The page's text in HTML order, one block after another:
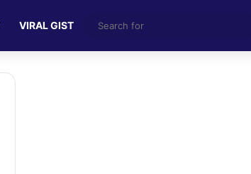
VIRAL GIST